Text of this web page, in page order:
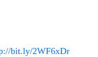
bit.ly/2WF6xDr